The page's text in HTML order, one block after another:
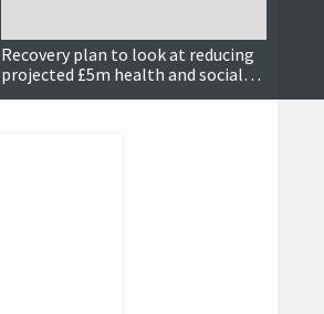
Recovery plan to look at reducing
projected £5m health and social
care overspend